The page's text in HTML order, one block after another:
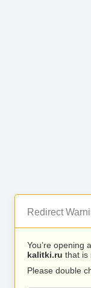
Redirect
You’re opening
kalitki.ru that is
Please double